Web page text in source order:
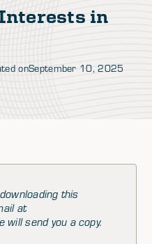
in
onSeptember 10, 2025
this
at
will send you a copy.